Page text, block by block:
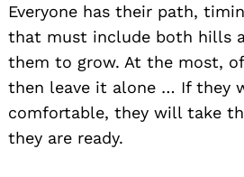
Everyone has their path,
that must include both hills
them to grow. At the most,
then leave it alone … If they
comfortable, they will take
they are ready.